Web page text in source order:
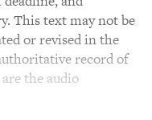
This text may not be
or revised in the
record of
the audio